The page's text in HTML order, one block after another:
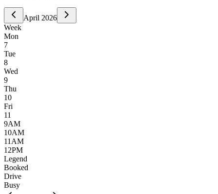
April 2026
Week
Mon
7
Tue
8
Wed
9
Thu
10
Fri
11
9AM
10AM
11AM
12PM
Legend
Booked
Drive
Busy